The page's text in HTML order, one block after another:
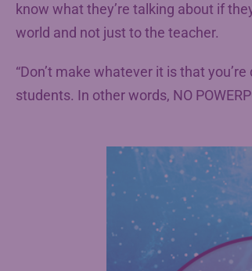
know what they’re talking about if
world and not just to the teacher.
“Don’t make whatever it is that
students. In other words, NO